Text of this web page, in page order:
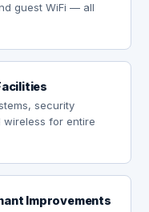
guest WiFi — all
security
for entire
Improvements